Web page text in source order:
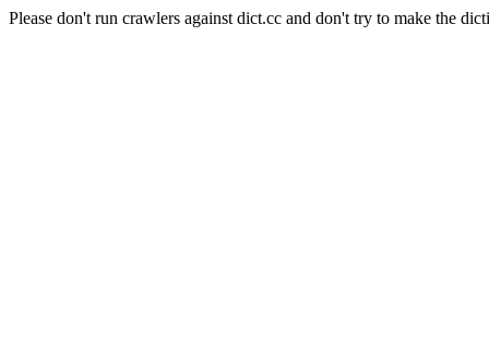
Please don't run crawlers against dict.cc and don't try to make the